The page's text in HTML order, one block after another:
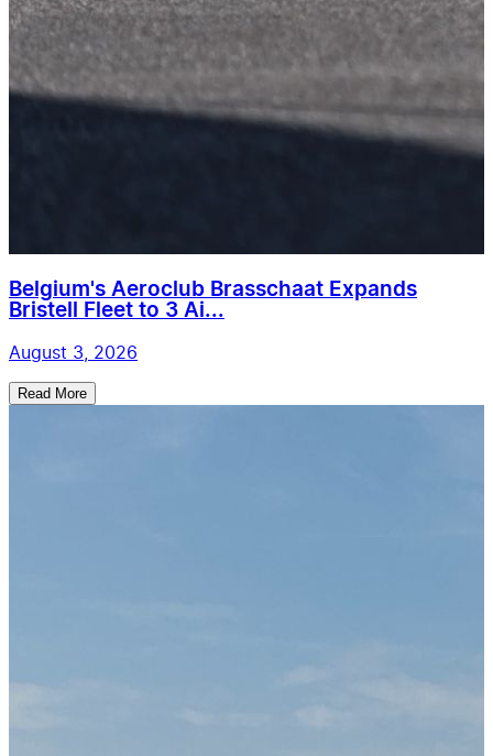
Belgium's Aeroclub Brasschaat Expands
Bristell Fleet to 3 Ai...
August 3, 2026
Read More